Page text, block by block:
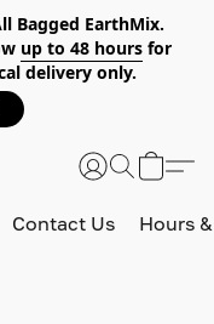
Bagged EarthMix.
up to 48 hoursfor
delivery only.
Contact Us Hours